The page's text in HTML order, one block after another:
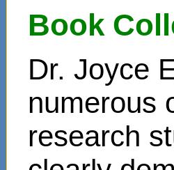
Book
Dr. Joyce
numerous
research